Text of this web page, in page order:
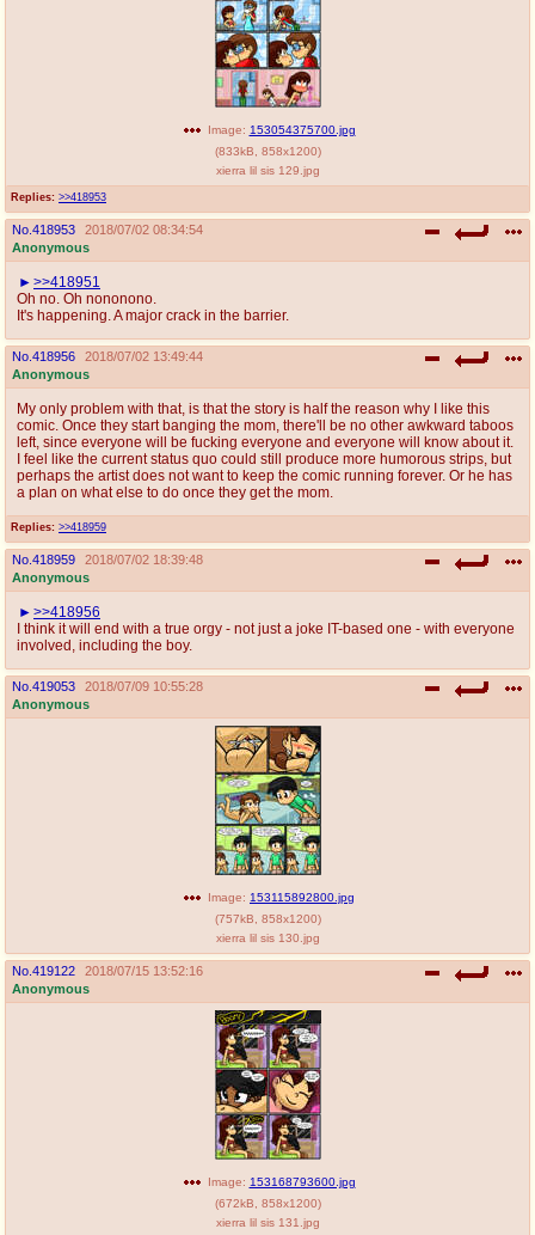
Replies: >>418953
Image: 153054375700.jpg
(833kB 858x1200)
xierra lil sis 129.jpg
No. 418953
2018/07/02 08:34:54
Anonymous
>>418951
Oh no. Oh nononono.
It's happening. A major crack in the barrier.
No. 418956
2018/07/02 13:49:44
Anonymous
Replies: >>418959
My only problem with that, is that the story is half the reason why I like this
comic. Once they start banging the mom, there'll be no other awkward taboos
left, since everyone will be fucking everyone and everyone will know about it.
I feel like the current status quo could still produce more humorous strips, but
perhaps the artist does not want to keep the comic running forever. Or he has
a plan on what else to do once they get the mom.
No. 418959
2018/07/02 18:39:48
Anonymous
>>418956
I think it will end with a true orgy - not just a joke IT-based one - with everyone
involved, including the boy.
No. 419053
2018/07/09 10:55:28
Anonymous
Image: 153115892800.jpg
(757kB 858x1200)
xierra lil sis 130.jpg
No. 419122
2018/07/15 13:52:16
Anonymous
Image: 153168793600.jpg
(672kB 858x1200)
xierra lil sis 131.jpg